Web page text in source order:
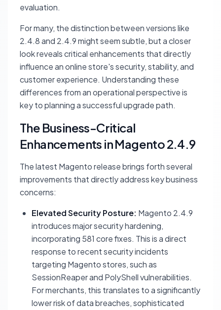
evaluation.
For many, the distinction between versions like
2.4.8 and 2.4.9 might seem subtle, but a closer
look reveals critical enhancements that directly
influence an online store's security, stability, and
customer experience. Understanding these
differences from an operational perspective is
key to planning a successful upgrade path.
The Business-Critical
Enhancements in Magento 2.4.9
The latest Magento release brings forth several
improvements that directly address key business
concerns:
Elevated Security Posture: Magento 2.4.9
introduces major security hardening,
incorporating 581 core fixes. This is a direct
response to recent security incidents
targeting Magento stores, such as
SessionReaper and PolyShell vulnerabilities.
For merchants, this translates to a significantly
lower risk of data breaches, sophisticated